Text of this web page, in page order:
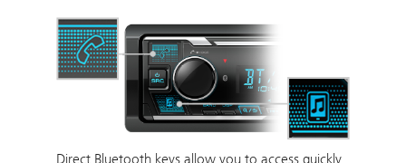
Direct Bluetooth keys allow you to access quickly